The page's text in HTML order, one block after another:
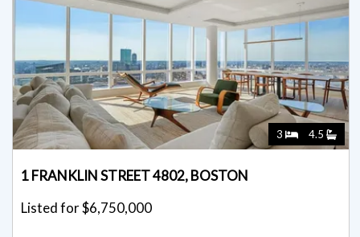
3 4.5
1 FRANKLIN STREET 4802, BOSTON
Listed for $6,750,000